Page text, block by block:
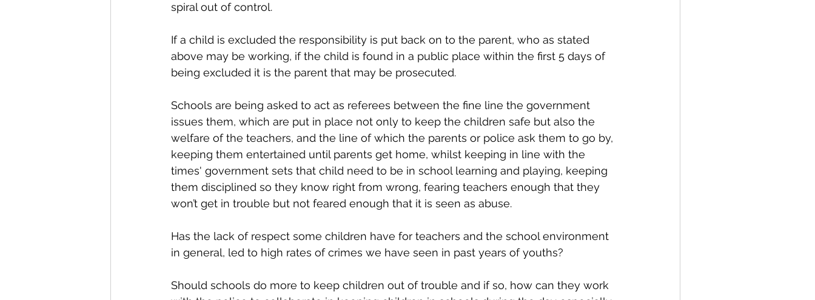
spiral out of control.
If a child is excluded the responsibility is put back on to the parent, who as stated
above may be working, if the child is found in a public place within the first 5 days of
being excluded it is the parent that may be prosecuted.
Schools are being asked to act as referees between the fine line the government
issues them, which are put in place not only to keep the children safe but also the
welfare of the teachers, and the line of which the parents or police ask them to go by,
keeping them entertained until parents get home, whilst keeping in line with the
times' government sets that child need to be in school learning and playing, keeping
them disciplined so they know right from wrong, fearing teachers enough that they
won’t get in trouble but not feared enough that it is seen as abuse.
Has the lack of respect some children have for teachers and the school environment
in general, led to high rates of crimes we have seen in past years of youths?
Should schools do more to keep children out of trouble and if so, how can they work